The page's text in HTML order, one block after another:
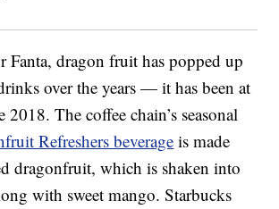
Fanta, dragon fruit has popped up
over the years — it has been at
2018. The coffee chain’s seasonal
Refreshers beverage is made
dragonfruit, which is shaken into
with sweet mango. Starbucks